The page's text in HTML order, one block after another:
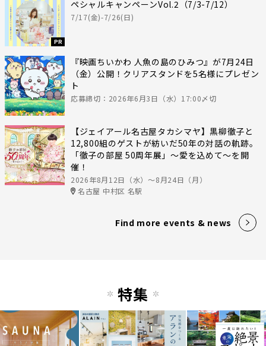
PR
ペシャルキャンペーンVol.2（7/3-7/12）
7/17(金)-7/26(日)
『映画ちいかわ 人魚の島のひみつ』が7月24日
（金）公開！クリアスタンドを5名様にプレゼン
ト
応募締切：2026年6月3日（水）17:00〆切
【ジェイアール名古屋タカシマヤ】黒柳徹子と
12,800組のゲストが紡いだ50年の対話の軌跡。
「徹子の部屋 50周年展」～愛を込めて～を開
催！
2026年8月12日（水）〜8月24日（月）
名古屋 中村区 名駅
Find more events & news
特集